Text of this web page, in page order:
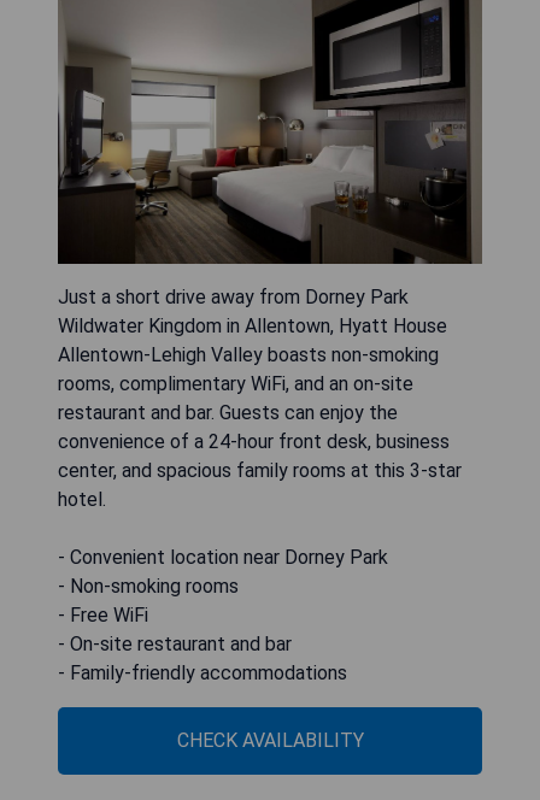
Just a short drive away from Dorney Park
Wildwater Kingdom in Allentown, Hyatt House
Allentown-Lehigh Valley boasts non-smoking
rooms, complimentary WiFi, and an on-site
restaurant and bar. Guests can enjoy the
convenience of a 24-hour front desk, business
center, and spacious family rooms at this 3-star
hotel.
- Convenient location near Dorney Park
- Non-smoking rooms
- Free WiFi
- On-site restaurant and bar
- Family-friendly accommodations
CHECK AVAILABILITY